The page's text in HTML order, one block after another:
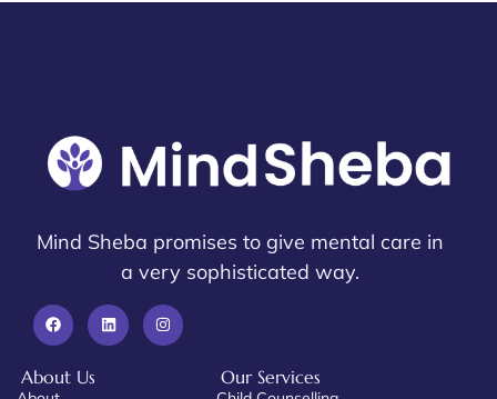
Mind Sheba promises to give mental care in
a very sophisticated way.
About Us Our Services